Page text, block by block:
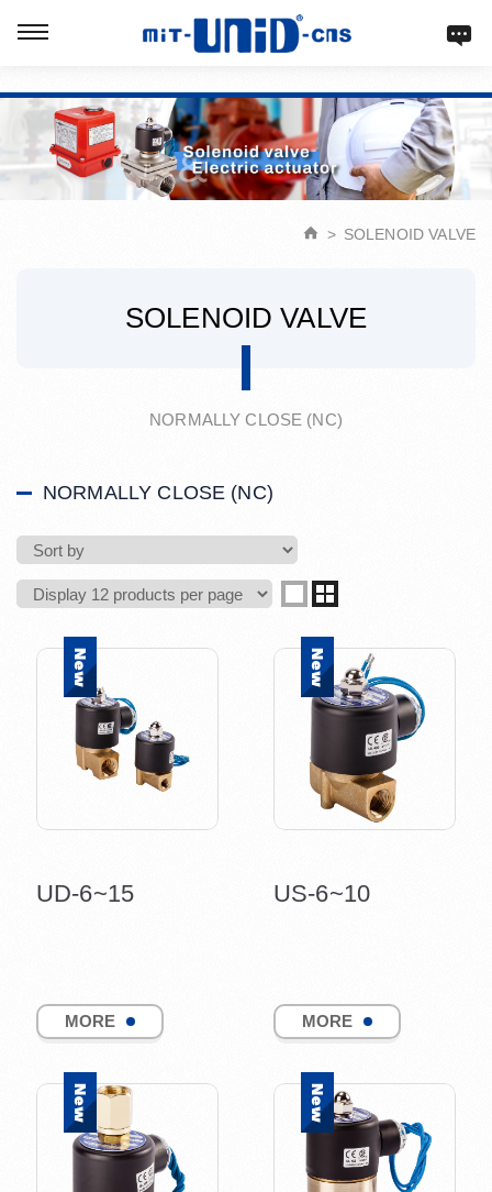
SOLENOID VALVE
SOLENOID VALVE
NORMALLY CLOSE (NC)
NORMALLY CLOSE (NC)
UD-6~15
MORE
US-6~10
MORE